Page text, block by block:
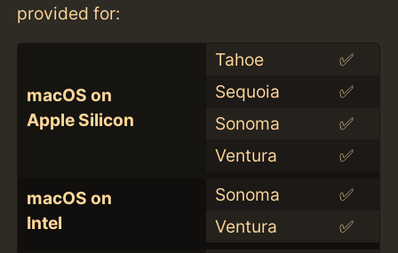
provided for:
macOS on
Apple Silicon
Tahoe
✅
Sequoia
✅
Sonoma
✅
Ventura
✅
macOS on
Intel
Sonoma
✅
Ventura
✅